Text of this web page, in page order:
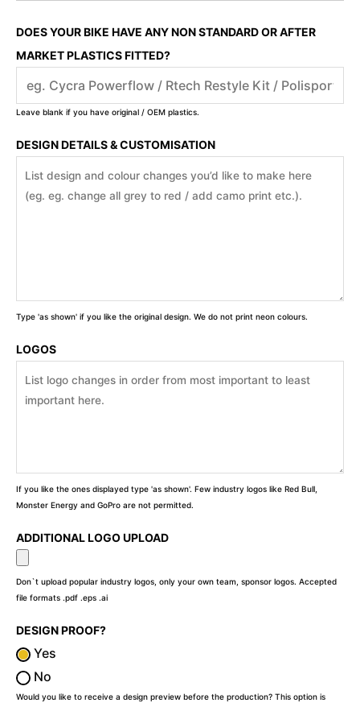
DOES YOUR BIKE HAVE ANY NON STANDARD OR AFTER
MARKET PLASTICS FITTED?
Leave blank if you have original / OEM plastics.
DESIGN DETAILS & CUSTOMISATION
Type 'as shown' if you like the original design. We do not print neon colours.
LOGOS
If you like the ones displayed type 'as shown'. Few industry logos like Red Bull,
Monster Energy and GoPro are not permitted.
ADDITIONAL LOGO UPLOAD
Don`t upload popular industry logos, only your own team, sponsor logos. Accepted
file formats .pdf .eps .ai
DESIGN PROOF?
Yes
No
Would you like to receive a design preview before the production? This option is